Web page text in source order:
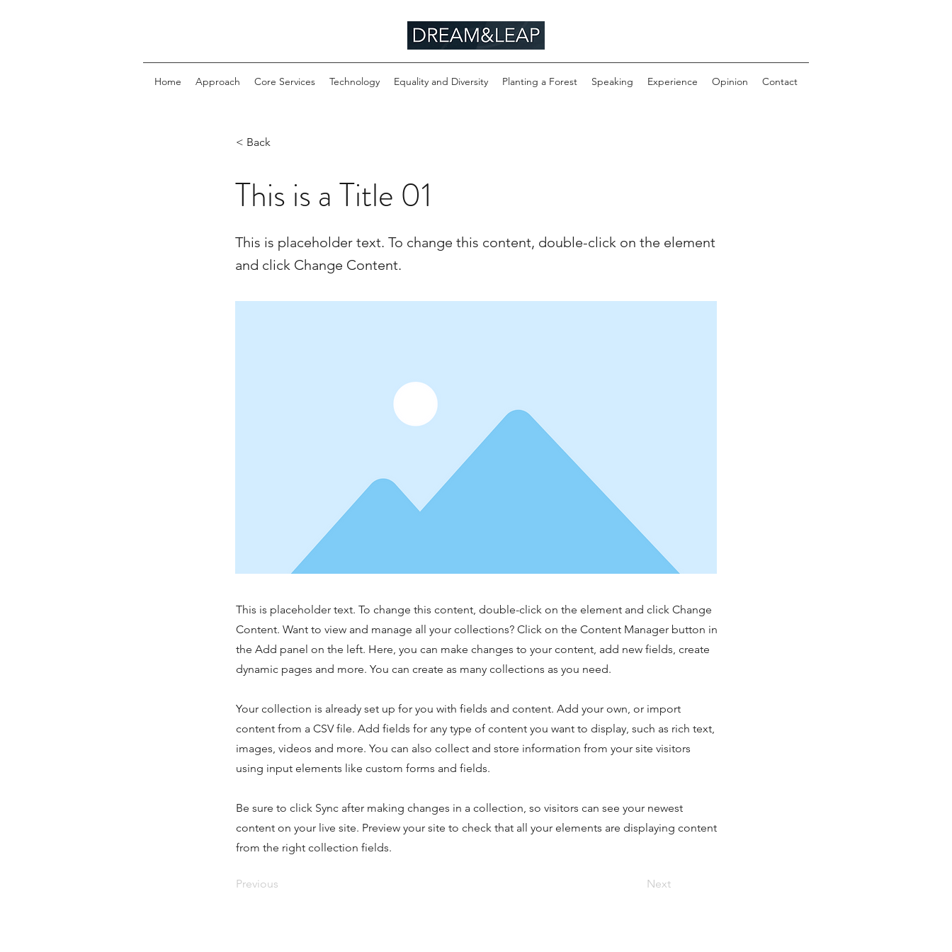
Home Approach Core Services Technology Equality and Diversity Planting a Forest Speaking Experience Opinion Contact
< Back
This is a Title 01
This is placeholder text. To change this content, double-click on the element
and click Change Content.
This is placeholder text. To change this content, double-click on the element and click Change
Content. Want to view and manage all your collections? Click on the Content Manager button in
the Add panel on the left. Here, you can make changes to your content, add new fields, create
dynamic pages and more. You can create as many collections as you need.
Your collection is already set up for you with fields and content. Add your own, or import
content from a CSV file. Add fields for any type of content you want to display, such as rich text,
images, videos and more. You can also collect and store information from your site visitors
using input elements like custom forms and fields.
Be sure to click Sync after making changes in a collection, so visitors can see your newest
content on your live site. Preview your site to check that all your elements are displaying content
from the right collection fields.
Previous Next